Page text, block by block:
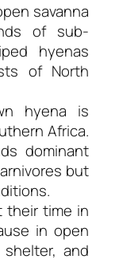
savanna
of sub-
hyenas
of North
hyena is
Africa.
dominant
but
their time in
in open
and